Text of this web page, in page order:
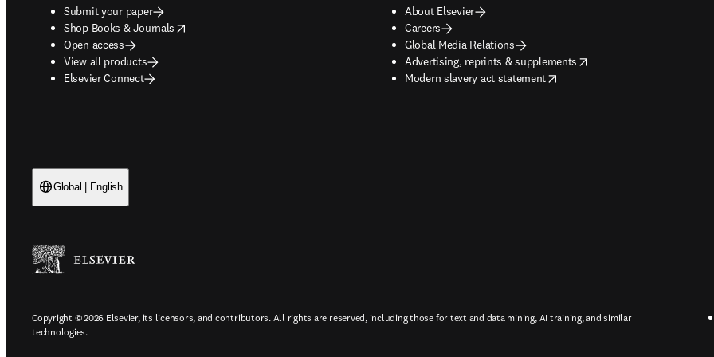
Submit your paper
Shop Books & Journals
opens in new tab/window
Open access
View all products
Elsevier Connect
About Elsevier
Careers
Global Media Relations
Advertising, reprints & supplements
opens in new tab/window
Modern slavery act statement
opens in new tab/window
Global | English
Copyright © 2026 Elsevier, its licensors, and contributors. All rights are reserved, including those for text and data mining, AI training, and similar
technologies.